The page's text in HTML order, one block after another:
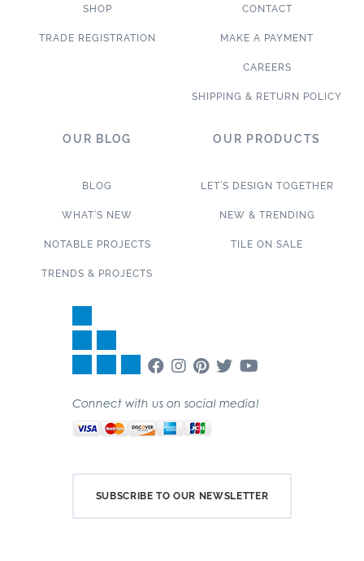
SHOP
TRADE REGISTRATION
CONTACT
MAKE A PAYMENT
CAREERS
SHIPPING & RETURN POLICY
OUR BLOG
BLOG
WHAT’S NEW
NOTABLE PROJECTS
TRENDS & PROJECTS
OUR PRODUCTS
LET’S DESIGN TOGETHER
NEW & TRENDING
TILE ON SALE
Connect with us on social media!
SUBSCRIBE TO OUR NEWSLETTER